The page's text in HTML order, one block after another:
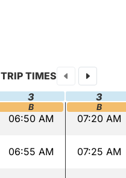
TRIP TIMES
3
B
3
B
06:50 AM 07:20 AM
06:55 AM 07:25 AM